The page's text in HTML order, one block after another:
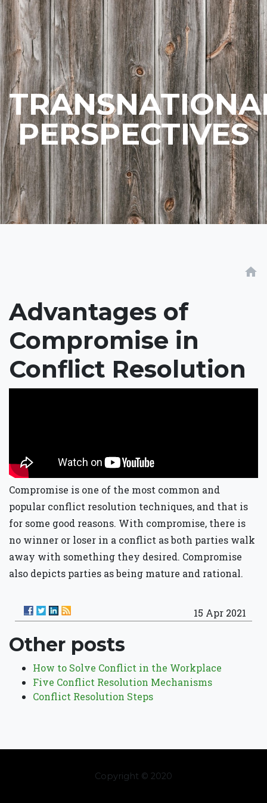
PERSPECTIVES
home
Advantages of
Compromise in
Conflict Resolution
Compromise is one of the most common and
popular conflict resolution techniques, and that is
for some good reasons. With compromise, there is
no winner or loser in a conflict as both parties walk
away with something they desired. Compromise
also depicts parties as being mature and rational.
15 Apr 2021
Other posts
How to Solve Conflict in the Workplace
Five Conflict Resolution Mechanisms
Conflict Resolution Steps
Copyright © 2020